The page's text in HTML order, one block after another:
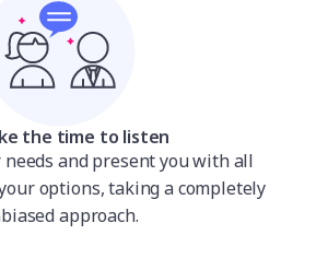
the time to listen
and present you with all
options, taking a completely
approach.